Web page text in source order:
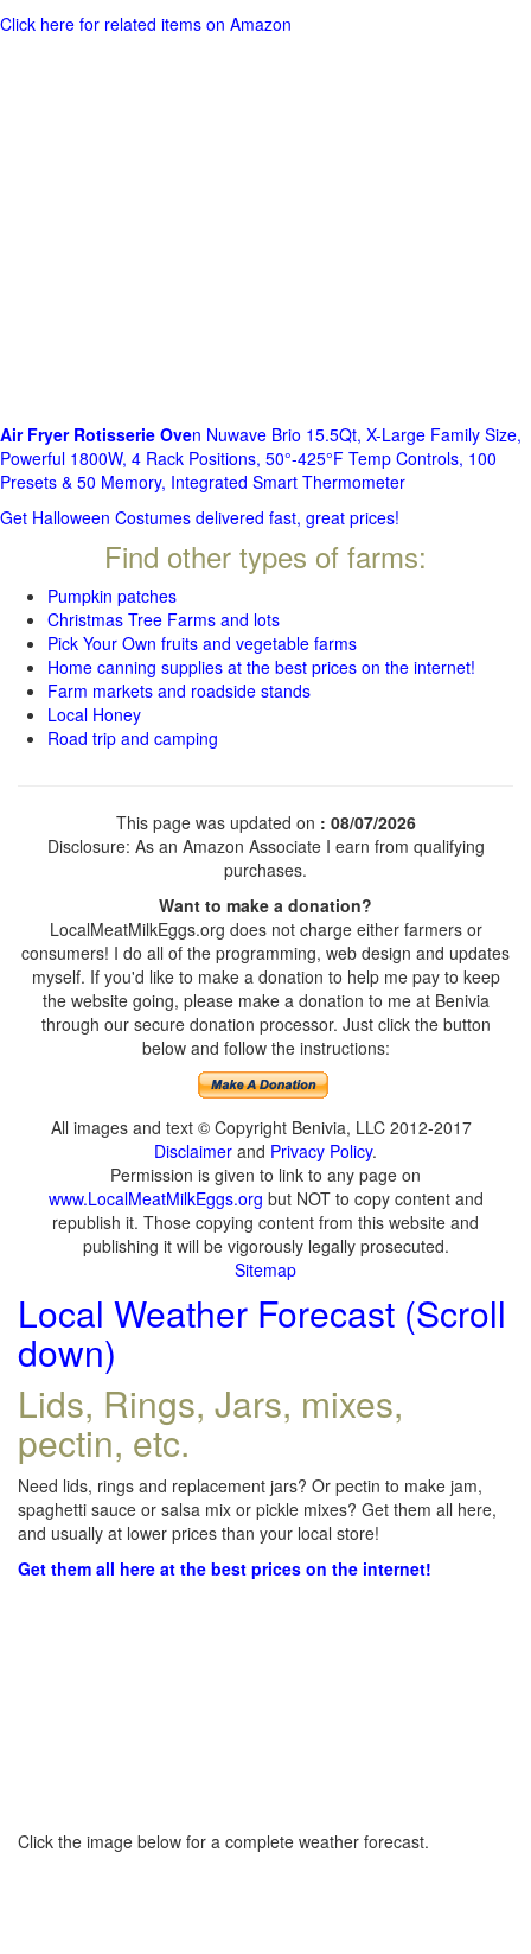
Click here for related items on Amazon
Air Fryer Rotisserie Oven Nuwave Brio 15.5Qt, X-Large Family Size,
Powerful 1800W, 4 Rack Positions, 50°-425°F Temp Controls, 100
Presets & 50 Memory, Integrated Smart Thermometer
Get Halloween Costumes delivered fast, great prices!
Find other types of farms:
Pumpkin patches
Christmas Tree Farms and lots
Pick Your Own fruits and vegetable farms
Home canning supplies at the best prices on the internet!
Farm markets and roadside stands
Local Honey
Road trip and camping
This page was updated on : 08/07/2026
Disclosure: As an Amazon Associate I earn from qualifying
purchases.
Want to make a donation?
LocalMeatMilkEggs.org does not charge either farmers or
consumers! I do all of the programming, web design and updates
myself. If you'd like to make a donation to help me pay to keep
the website going, please make a donation to me at Benivia
through our secure donation processor. Just click the button
below and follow the instructions:
All images and text © Copyright Benivia, LLC 2012-2017
Disclaimer and Privacy Policy.
Permission is given to link to any page on
www.LocalMeatMilkEggs.org but NOT to copy content and
republish it. Those copying content from this website and
publishing it will be vigorously legally prosecuted.
Sitemap
Local Weather Forecast (Scroll
down)
Lids, Rings, Jars, mixes,
pectin, etc.
Need lids, rings and replacement jars? Or pectin to make jam,
spaghetti sauce or salsa mix or pickle mixes? Get them all here,
and usually at lower prices than your local store!
Get them all here at the best prices on the internet!
Click the image below for a complete weather forecast.